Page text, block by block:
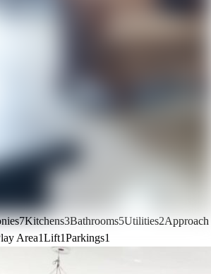
7Kitchens3Bathrooms5Utilities2Approach
Area1Lift1Parkings1